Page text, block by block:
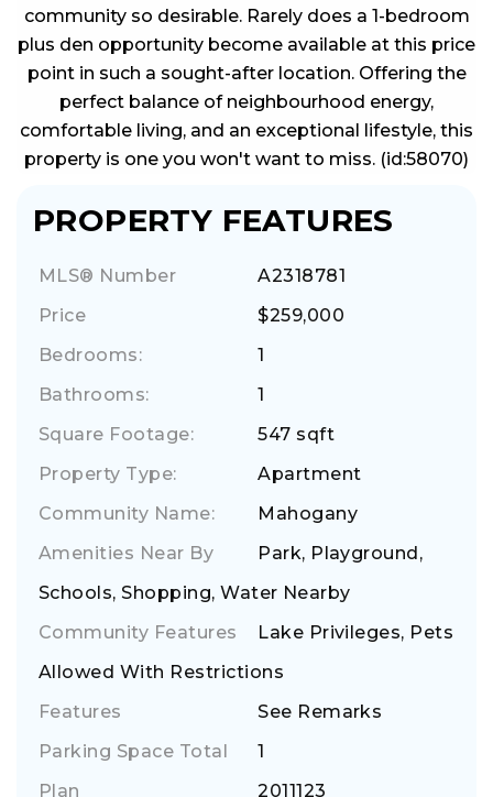
community so desirable. Rarely does a 1-bedroom
plus den opportunity become available at this price
point in such a sought-after location. Offering the
perfect balance of neighbourhood energy,
comfortable living, and an exceptional lifestyle, this
property is one you won't want to miss. (id:58070)
PROPERTY FEATURES
MLS® Number
A2318781
Price
$259,000
Bedrooms:
1
Bathrooms:
1
Square Footage:
547 sqft
Property Type:
Apartment
Community Name:
Mahogany
Amenities Near By
Park, Playground,
Schools, Shopping, Water Nearby
Community Features
Lake Privileges, Pets
Allowed With Restrictions
Features
See Remarks
Parking Space Total
1
Plan
2011123